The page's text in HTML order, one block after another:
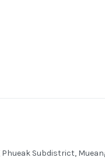
Subdistrict,